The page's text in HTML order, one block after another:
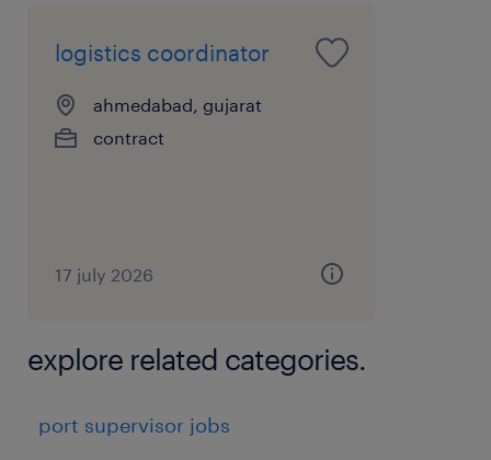
logistics coordinator
ahmedabad, gujarat
contract
17 july 2026
explore related categories.
port supervisor jobs